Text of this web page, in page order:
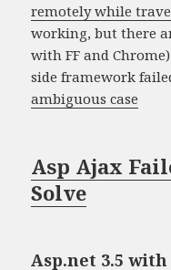
remotely while
working, but there
with FF and
side framework
ambiguous case
Asp Ajax
Solve
Asp.net 3.5